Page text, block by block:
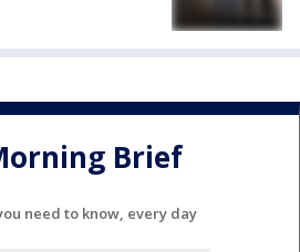
Brief
need to know, every day